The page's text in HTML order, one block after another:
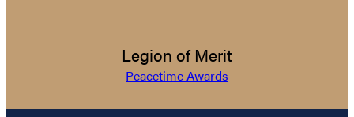
Legion of Merit
Peacetime Awards